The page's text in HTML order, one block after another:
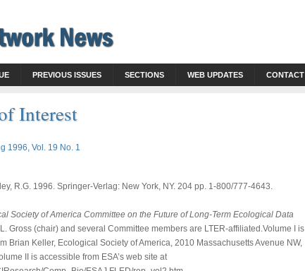
PREVIOUS ISSUES SECTIONS WEB UPDATES CONTACT
Interest
1996, Vol. 19 No. 1
R.G. 1996. Springer-Verlag: New York, NY. 204 pp. 1-800/777-4643.
Society of America Committee on the Future of Long-Term Ecological Data
Gross (chair) and several Committee members are LTER-affiliated.Volume I is
Brian Keller, Ecological Society of America, 2010 Massachusetts Avenue NW,
II is accessible from ESA’s web site at